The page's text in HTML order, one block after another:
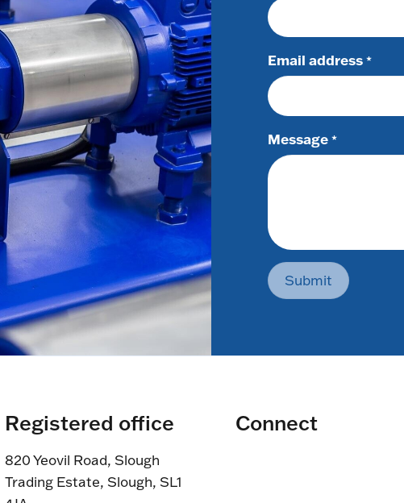
Email address *
Message *
Submit
Registered office
820 Yeovil Road, Slough
Trading Estate, Slough, SL1
Connect